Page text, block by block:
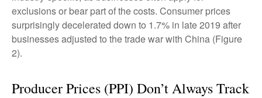
exclusions or bear part of the costs. Consumer prices
surprisingly decelerated down to 1.7% in late 2019 after
businesses adjusted to the trade war with China (Figure
2).
Producer Prices (PPI) Don’t Always Track